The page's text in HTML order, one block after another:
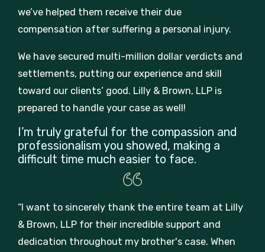
we’ve helped them receive their due
compensation after suffering a personal injury.
We have secured multi-million dollar verdicts and
settlements, putting our experience and skill
toward our clients’ good. Lilly & Brown, LLP is
prepared to handle your case as well!
I’m truly grateful for the compassion and
professionalism you showed, making a
difficult time much easier to face.
“I want to sincerely thank the entire team at Lilly
& Brown, LLP for their incredible support and
dedication throughout my brother's case. When